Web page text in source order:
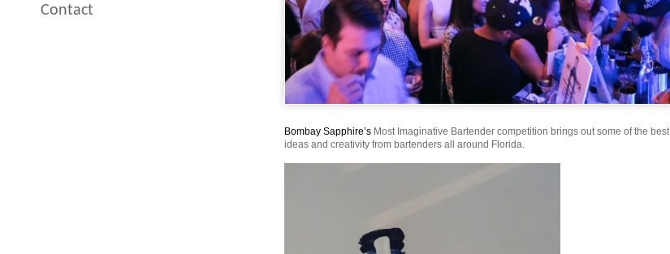
Contact
Bombay Sapphire’s Most Imaginative Bartender competition brings out some of the best
ideas and creativity from bartenders all around Florida.